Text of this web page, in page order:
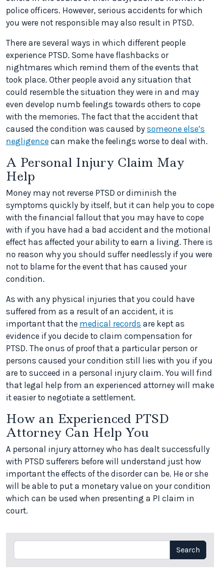
police officers. However, serious accidents for which
you were not responsible may also result in PTSD.
There are several ways in which different people
experience PTSD. Some have flashbacks or
nightmares which remind them of the events that
took place. Other people avoid any situation that
could resemble the situation they were in and may
even develop numb feelings towards others to cope
with the memories. The fact that the accident that
caused the condition was caused by someone else’s
negligence can make the feelings worse to deal with.
A Personal Injury Claim May
Help
Money may not reverse PTSD or diminish the
symptoms quickly by itself, but it can help you to cope
with the financial fallout that you may have to cope
with if you have had a bad accident and the motional
effect has affected your ability to earn a living. There is
no reason why you should suffer needlessly if you were
not to blame for the event that has caused your
condition.
As with any physical injuries that you could have
suffered from as a result of an accident, it is
important that the medical records are kept as
evidence if you decide to claim compensation for
PTSD. The onus of proof that a particular person or
persons caused your condition still lies with you if you
are to succeed in a personal injury claim. You will find
that legal help from an experienced attorney will make
it easier to negotiate a settlement.
How an Experienced PTSD
Attorney Can Help You
A personal injury attorney who has dealt successfully
with PTSD sufferers before will understand just how
important the effects of the disorder can be. He or she
will be able to put a monetary value on your condition
which can be used when presenting a PI claim in
court.
Search Search